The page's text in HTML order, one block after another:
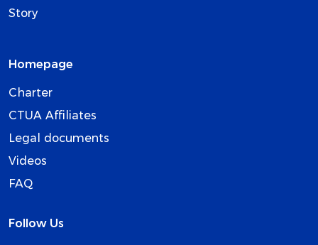
Story
Homepage
Charter
CTUA Affiliates
Legal documents
Videos
FAQ
Follow Us